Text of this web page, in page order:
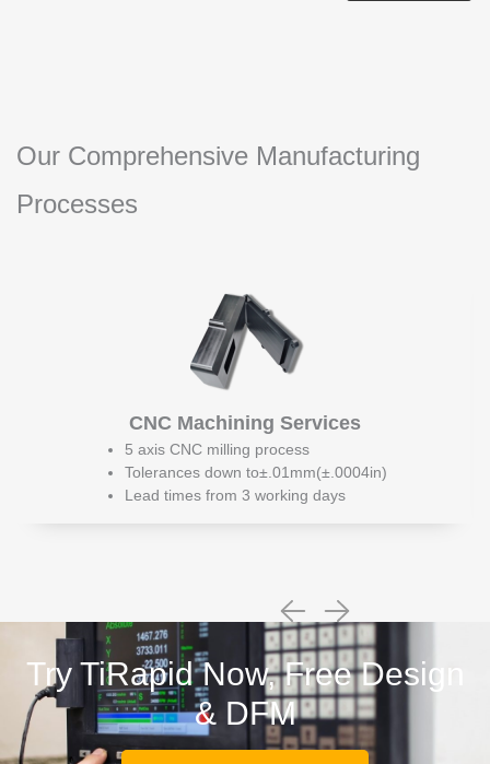
Our Comprehensive Manufacturing
Processes
CNC Machining Services
5 axis CNC milling process
Tolerances down to±.01mm(±.0004in)
Lead times from 3 working days
Try TiRapid Now, Free Design
& DFM